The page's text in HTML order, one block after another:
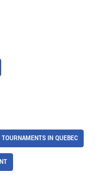
TOURNAMENTS IN QUEBEC